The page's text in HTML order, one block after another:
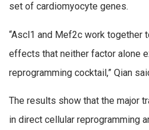
set of cardiomyocyte genes.
“Ascl1 and Mef2c work together
effects that neither factor alone
reprogramming cocktail,” Qian
The results show that the major
in direct cellular reprogramming